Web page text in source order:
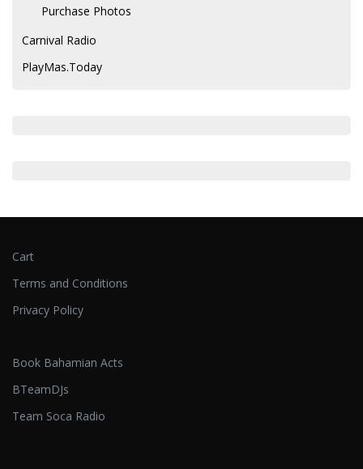
Purchase Photos
Carnival Radio
PlayMas.Today
Cart
Terms and Conditions
Privacy Policy
Book Bahamian Acts
BTeamDJs
Team Soca Radio